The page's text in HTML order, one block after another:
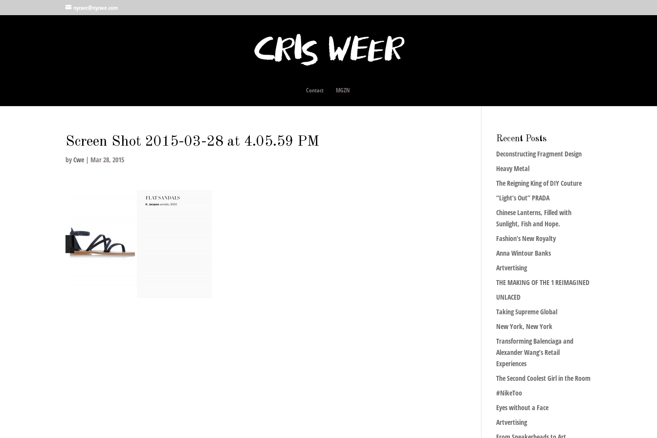
nycwe@nycwe.com
Contact MGZN
Screen Shot 2015-03-28 at 4.05.59 PM
byCwe | Mar 28, 2015
Recent Posts
Deconstructing Fragment Design
Heavy Metal
The Reigning King of DIY Couture
“Light’s Out” PRADA
Chinese Lanterns, Filled with
Sunlight, Fish and Hope.
Fashion’s New Royalty
Anna Wintour Banks
Artvertising
THE MAKING OF THE 1 REIMAGINED
UNLACED
Taking Supreme Global
New York, New York
Transforming Balenciaga and
Alexander Wang’s Retail
Experiences
The Second Coolest Girl in the Room
#NikeToo
Eyes without a Face
Artvertising